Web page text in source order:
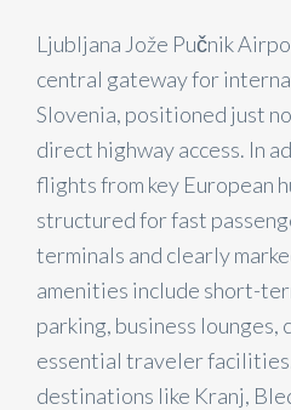
Ljubljana Jože Pučnik
central gateway for
Slovenia, positioned just
direct highway access. In
flights from key European
structured for fast
terminals and clearly
amenities include short-
parking, business lounges,
essential traveler
destinations like Kranj,